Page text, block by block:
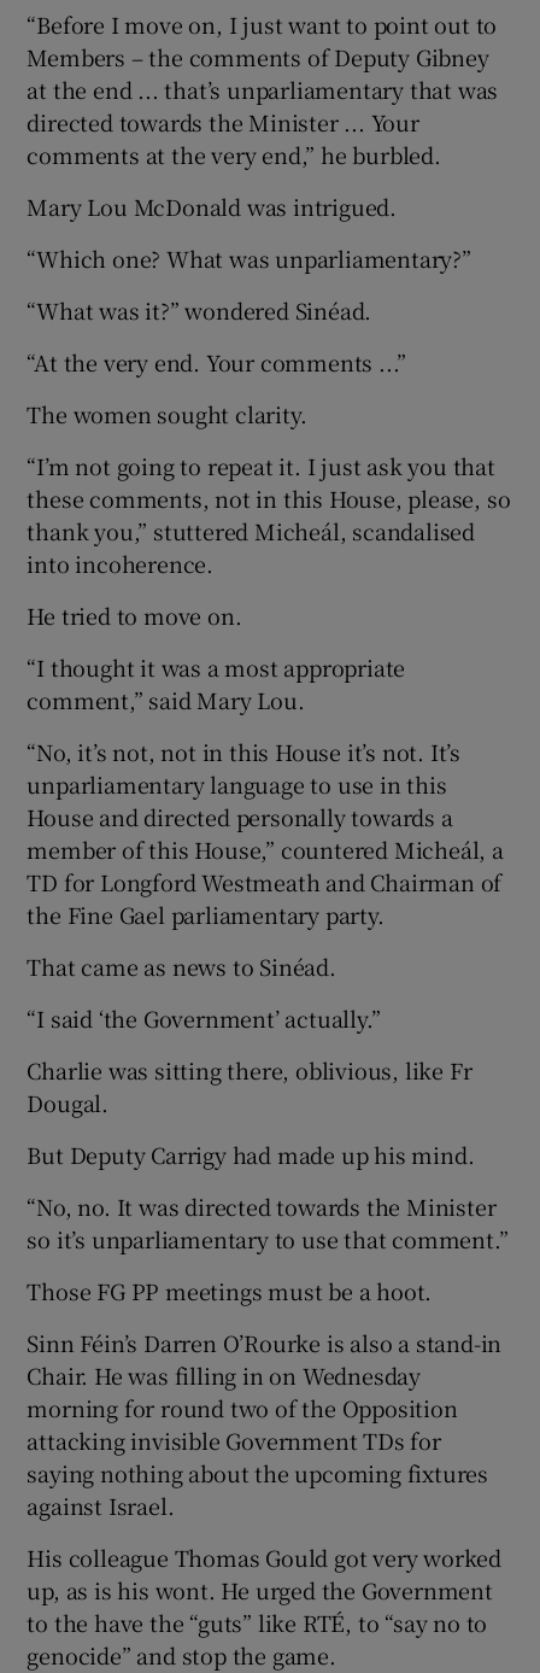
“Before I move on, I just want to point out to
Members – the comments of Deputy Gibney
at the end ... that’s unparliamentary that was
directed towards the Minister ... Your
comments at the very end,” he burbled.
Mary Lou McDonald was intrigued.
“Which one? What was unparliamentary?”
“What was it?” wondered Sinéad.
“At the very end. Your comments ...”
The women sought clarity.
“I’m not going to repeat it. I just ask you that
these comments, not in this House, please, so
thank you,” stuttered Micheál, scandalised
into incoherence.
He tried to move on.
“I thought it was a most appropriate
comment,” said Mary Lou.
“No, it’s not, not in this House it’s not. It’s
unparliamentary language to use in this
House and directed personally towards a
member of this House,” countered Micheál, a
TD for Longford Westmeath and Chairman of
the Fine Gael parliamentary party.
That came as news to Sinéad.
“I said ‘the Government’ actually.”
Charlie was sitting there, oblivious, like Fr
Dougal.
But Deputy Carrigy had made up his mind.
“No, no. It was directed towards the Minister
so it’s unparliamentary to use that comment.”
Those FG PP meetings must be a hoot.
Sinn Féin’s Darren O’Rourke is also a stand-in
Chair. He was filling in on Wednesday
morning for round two of the Opposition
attacking invisible Government TDs for
saying nothing about the upcoming fixtures
against Israel.
His colleague Thomas Gould got very worked
up, as is his wont. He urged the Government
to the have the “guts” like RTÉ, to “say no to
genocide” and stop the game.